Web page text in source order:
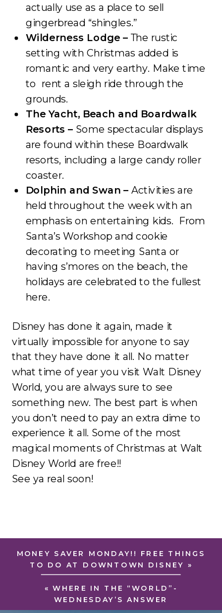
actually use as a place to sell
gingerbread “shingles.”
Wilderness Lodge –The rustic
setting with Christmas added is
romantic and very earthy. Make time
to rent a sleigh ride through the
grounds.
The Yacht, Beach and Boardwalk
Resorts – Some spectacular displays
are found within these Boardwalk
resorts, including a large candy roller
coaster.
Dolphin and Swan – Activities are
held throughout the week with an
emphasis on entertaining kids. From
Santa’s Workshop and cookie
decorating to meeting Santa or
having s’mores on the beach, the
holidays are celebrated to the fullest
here.
Disney has done it again, made it
virtually impossible for anyone to say
that they have done it all. No matter
what time of year you visit Walt Disney
World, you are always sure to see
something new. The best part is when
you don’t need to pay an extra dime to
experience it all. Some of the most
magical moments of Christmas at Walt
Disney World are free!!
See ya real soon!
«WHERE IN THE “WORLD”-
WEDNESDAY’S ANSWER
MONEY SAVER MONDAY!! FREE THINGS
TO DO AT DOWNTOWN DISNEY »